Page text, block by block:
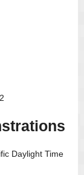
Daylight Time